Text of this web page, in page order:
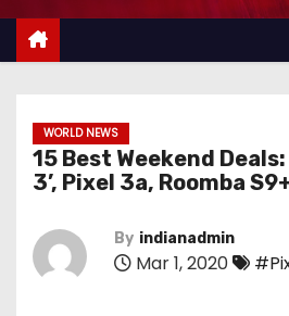
WORLD NEWS
15 Best Weekend
3’, Pixel 3a, Roomba
By indianadmin
Mar 1, 2020